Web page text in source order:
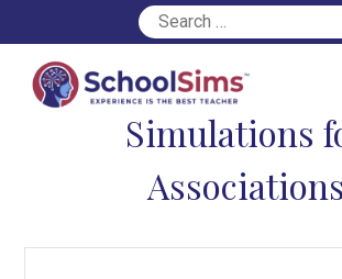
Simulations
Associations